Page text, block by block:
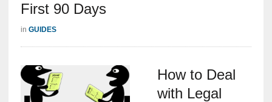
First 90 Days
in GUIDES
How to Deal
with Legal